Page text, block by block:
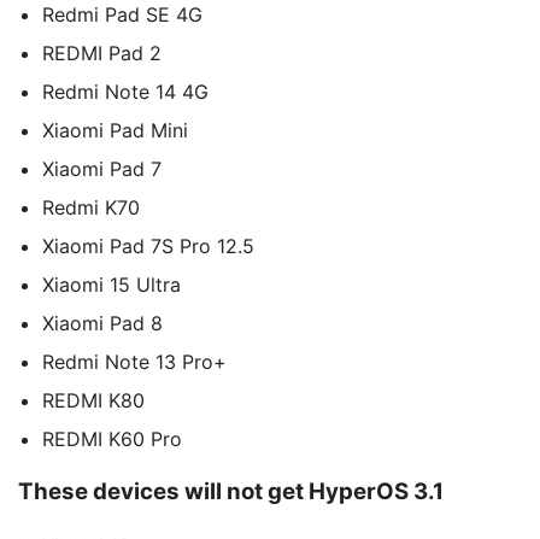
Redmi Pad SE 4G
REDMI Pad 2
Redmi Note 14 4G
Xiaomi Pad Mini
Xiaomi Pad 7
Redmi K70
Xiaomi Pad 7S Pro 12.5
Xiaomi 15 Ultra
Xiaomi Pad 8
Redmi Note 13 Pro+
REDMI K80
REDMI K60 Pro
These devices will not get HyperOS 3.1